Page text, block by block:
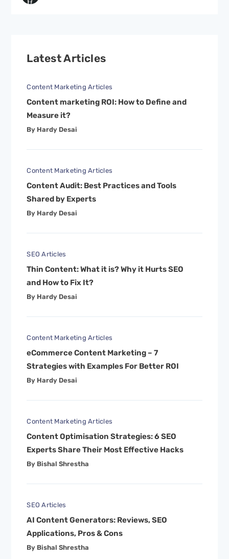
Latest Articles
Content Marketing Articles
Content marketing ROI: How to Define and
Measure it?
By Hardy Desai
Content Marketing Articles
Content Audit: Best Practices and Tools
Shared by Experts
By Hardy Desai
SEO Articles
Thin Content: What it is? Why it Hurts SEO
and How to Fix It?
By Hardy Desai
Content Marketing Articles
eCommerce Content Marketing – 7
Strategies with Examples For Better ROI
By Hardy Desai
Content Marketing Articles
Content Optimisation Strategies: 6 SEO
Experts Share Their Most Effective Hacks
By Bishal Shrestha
SEO Articles
AI Content Generators: Reviews, SEO
Applications, Pros & Cons
By Bishal Shrestha